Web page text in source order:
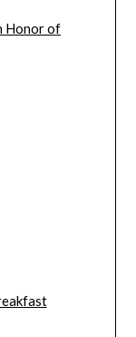
Honor of